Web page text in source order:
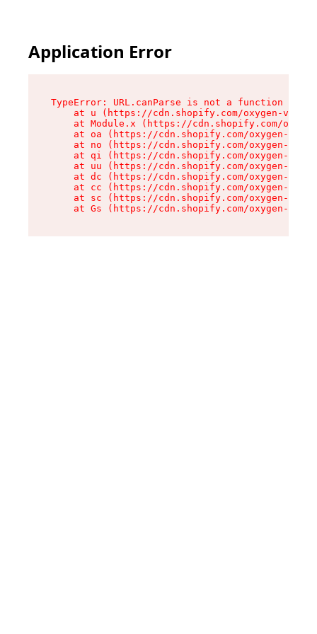
Application Error
TypeError: URL.canParse is not a function
at u (https://cdn.shopify.com/oxygen-v2/
at Module.x (https://cdn.shopify.com/
at oa (https://cdn.shopify.com/oxygen-v2/
at no (https://cdn.shopify.com/oxygen-v2/
at qi (https://cdn.shopify.com/oxygen-v2/
at uu (https://cdn.shopify.com/oxygen-v2/
at dc (https://cdn.shopify.com/oxygen-v2/
at cc (https://cdn.shopify.com/oxygen-v2/
at sc (https://cdn.shopify.com/oxygen-v2/
at Gs (https://cdn.shopify.com/oxygen-v2/